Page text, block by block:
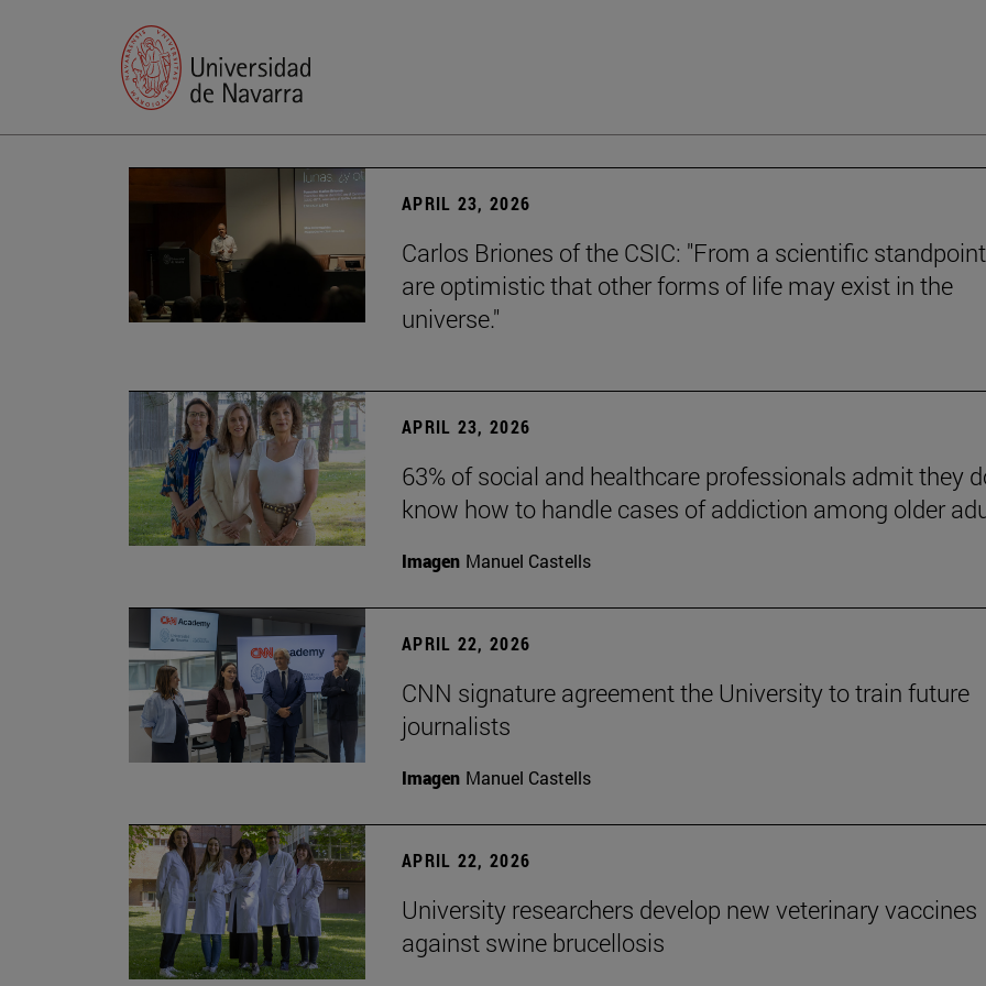
APRIL 23, 2026
Carlos Briones of the CSIC: "From a scientific
are optimistic that other forms of life may exist in the
universe."
APRIL 23, 2026
63% of social and healthcare professionals admit they
know how to handle cases of addiction among older
Imagen Manuel Castells
APRIL 22, 2026
CNN signature agreement the University to train future
journalists
Imagen Manuel Castells
APRIL 22, 2026
University researchers develop new veterinary vaccines
against swine brucellosis